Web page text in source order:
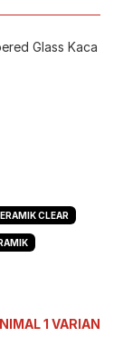
Glass Kaca
CLEAR
1 VARIAN